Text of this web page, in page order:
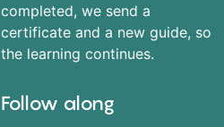
completed, we send a
certificate and a new guide, so
the learning continues.
Follow along